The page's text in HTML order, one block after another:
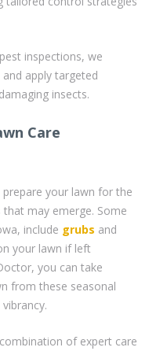
inspections, we
apply targeted
insects.
Care
prepare your lawn for the
may emerge. Some
include grubs and
your lawn if left
you can take
from these seasonal
of expert care